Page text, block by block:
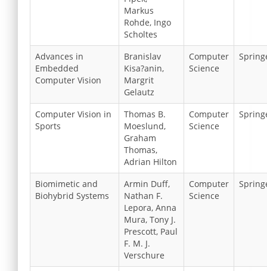
Markus
Rohde, Ingo
Scholtes
Advances in
Embedded
Computer Vision
Branislav
Kisa?anin,
Margrit
Gelautz
Computer
Science
Computer Vision in
Sports
Thomas B.
Moeslund,
Graham
Thomas,
Adrian Hilton
Computer
Science
Biomimetic and
Biohybrid Systems
Armin Duff,
Nathan F.
Lepora, Anna
Mura, Tony J.
Prescott, Paul
F. M. J.
Verschure
Computer
Science